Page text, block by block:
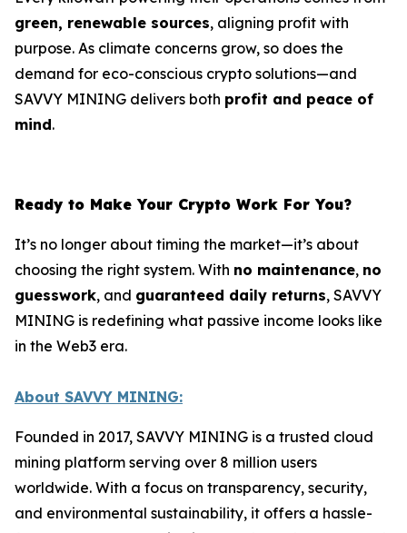
green, renewable sources, aligning profit with
purpose. As climate concerns grow, so does the
demand for eco-conscious crypto solutions—and
SAVVY MINING delivers both profit and peace of
mind.
Ready to Make Your Crypto Work For You?
It’s no longer about timing the market—it’s about
choosing the right system. With no maintenance, no
guesswork, and guaranteed daily returns, SAVVY
MINING is redefining what passive income looks like
in the Web3 era.
About SAVVY MINING:
Founded in 2017, SAVVY MINING is a trusted cloud
mining platform serving over 8 million users
worldwide. With a focus on transparency, security,
and environmental sustainability, it offers a hassle-